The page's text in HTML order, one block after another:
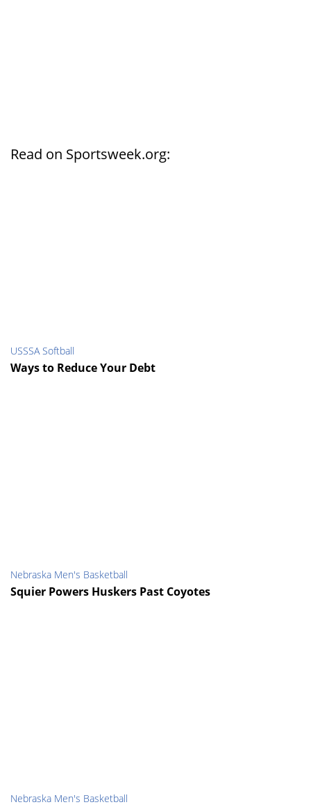
Read on Sportsweek.org:
USSSA Softball
Ways to Reduce Your Debt
Nebraska Men's Basketball
Squier Powers Huskers Past Coyotes
Nebraska Men's Basketball